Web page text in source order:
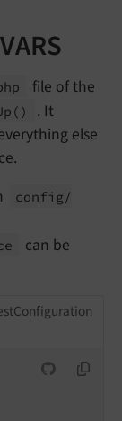
file of the
()
. It
else
config/
can be